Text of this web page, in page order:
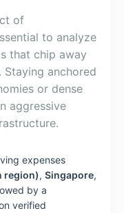
of
to analyze
that chip away
anchored
or dense
aggressive
expenses
region), Singapore,
by a
verified